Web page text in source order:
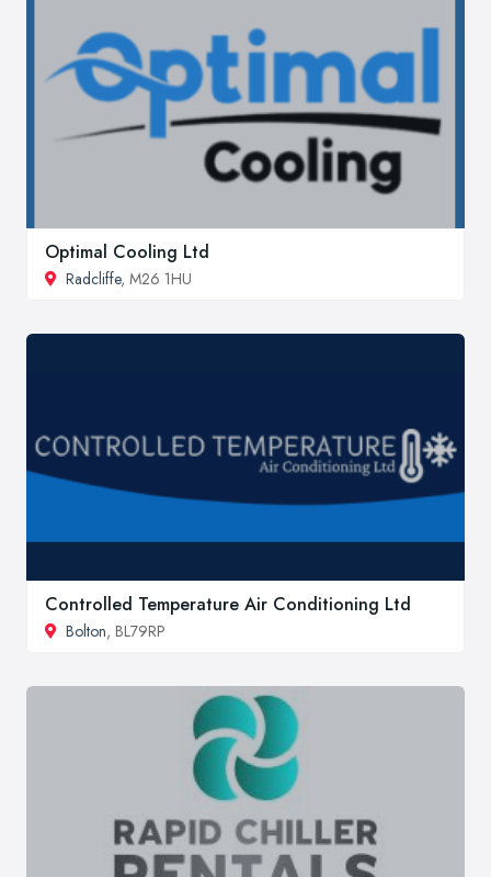
Optimal Cooling Ltd
Radcliffe, M26 1HU
Controlled Temperature Air Conditioning Ltd
Bolton, BL79RP